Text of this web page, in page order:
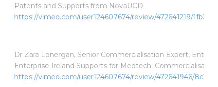
Patents and Supports from NovaUCD
https://vimeo.com/user124607674/review/472641219/
Dr Zara Lonergan, Senior Commercialisation Expert,
Enterprise Ireland Supports for Medtech:
https://vimeo.com/user124607674/review/472641946/